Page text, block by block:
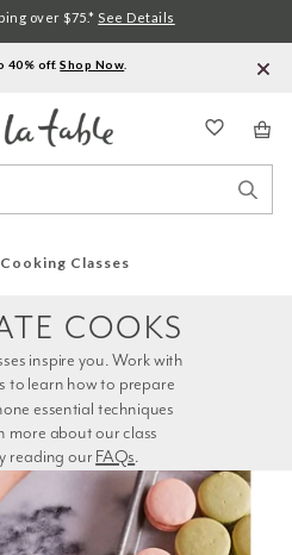
40% off.Shop Now
over $75.* See Details
Classes
reading our FAQs.
COOKS